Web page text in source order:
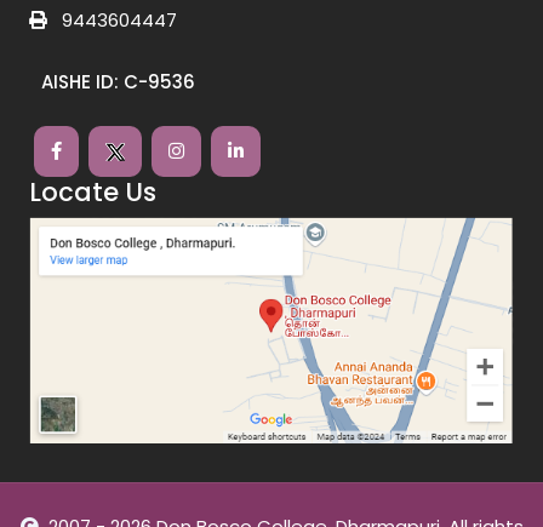
9443604447
AISHE ID: C-9536
Locate Us